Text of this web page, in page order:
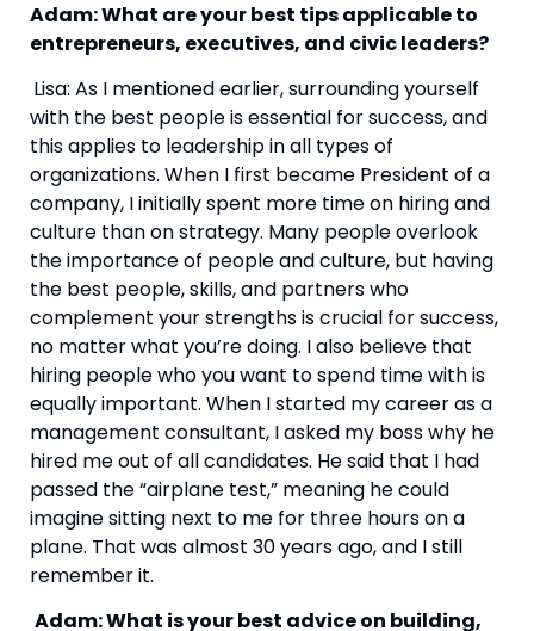
Adam: What are your best tips applicable to
entrepreneurs, executives, and civic leaders?
Lisa: As I mentioned earlier, surrounding yourself
with the best people is essential for success, and
this applies to leadership in all types of
organizations. When I first became President of a
company, I initially spent more time on hiring and
culture than on strategy. Many people overlook
the importance of people and culture, but having
the best people, skills, and partners who
complement your strengths is crucial for success,
no matter what you’re doing. I also believe that
hiring people who you want to spend time with is
equally important. When I started my career as a
management consultant, I asked my boss why he
hired me out of all candidates. He said that I had
passed the “airplane test,” meaning he could
imagine sitting next to me for three hours on a
plane. That was almost 30 years ago, and I still
remember it.
Adam: What is your best advice on building,